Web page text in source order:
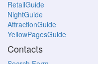
RetailGuide
NightGuide
AttractionGuide
YellowPagesGuide
Contacts